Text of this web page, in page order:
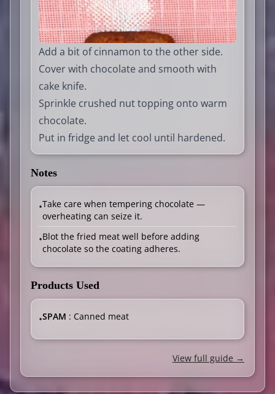
Add a bit of cinnamon to the other side.
Cover with chocolate and smooth with
cake knife.
Sprinkle crushed nut topping onto warm
chocolate.
Put in fridge and let cool until hardened.
Notes
•Take care when tempering chocolate —
overheating can seize it.
•Blot the fried meat well before adding
chocolate so the coating adheres.
Products Used
•SPAM : Canned meat
View full guide →